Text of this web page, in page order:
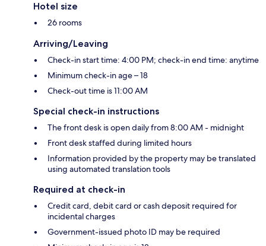
Hotel size
26 rooms
Arriving/Leaving
Check-in start time: 4:00 PM; check-in end time: anytime
Minimum check-in age – 18
Check-out time is 11:00 AM
Special check-in instructions
The front desk is open daily from 8:00 AM - midnight
Front desk staffed during limited hours
Information provided by the property may be translated
using automated translation tools
Required at check-in
Credit card, debit card or cash deposit required for
incidental charges
Government-issued photo ID may be required